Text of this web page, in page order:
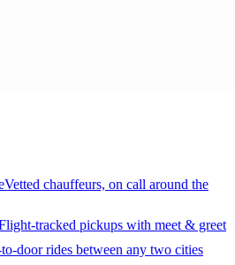
Vetted chauffeurs, on call around the
tracked pickups with meet & greet
door rides between any two cities